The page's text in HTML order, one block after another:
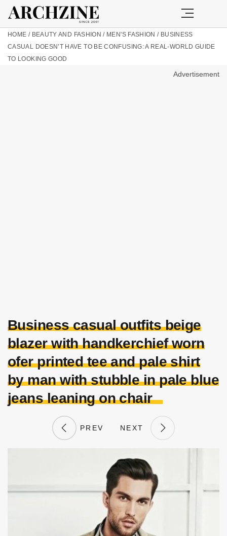
HOME / BEAUTY AND FASHION / MEN'S FASHION / BUSINESS
CASUAL DOESN’T HAVE TO BE CONFUSING: A REAL-WORLD GUIDE
TO LOOKING GOOD
Advertisement
Business casual outfits beige
blazer with handkerchief worn
ofer printed tee and pale shirt
by man with stubble in pale blue
jeans leaning on chair
PREV NEXT